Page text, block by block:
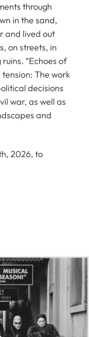
through
in the sand,
and lived out
on streets, in
“Echoes of
The work
decisions
war, as well as
and
2026, to